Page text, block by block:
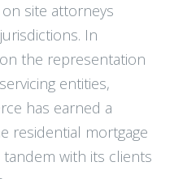
site attorneys
In
the representation
entities,
has earned a
residential mortgage
with its clients